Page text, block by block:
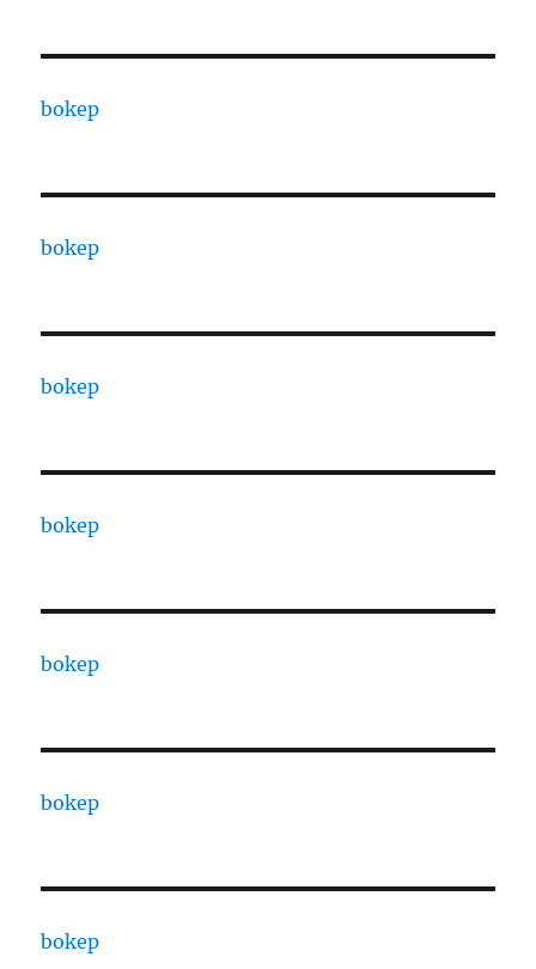
bokep
bokep
bokep
bokep
bokep
bokep
bokep